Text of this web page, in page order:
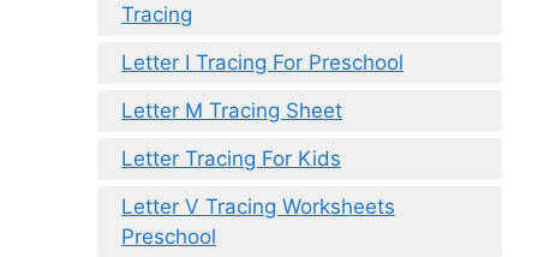
Tracing
Letter I Tracing For Preschool
Letter M Tracing Sheet
Letter Tracing For Kids
Letter V Tracing Worksheets
Preschool